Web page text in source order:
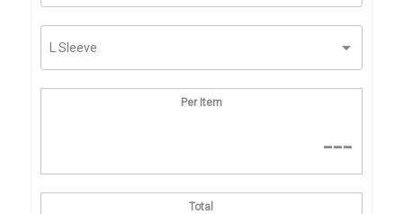
Per Item
---
Total